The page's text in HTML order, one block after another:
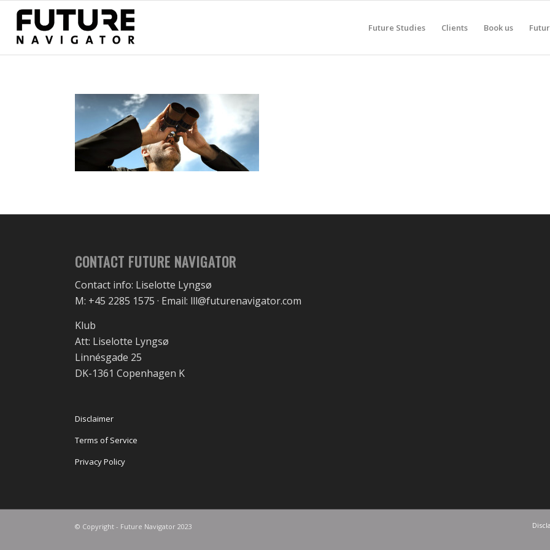
Future Studies Clients Book us
CONTACT FUTURE NAVIGATOR
Contact info: Liselotte Lyngsø
M: +45 2285 1575 · Email: lll@futurenavigator.com
Klub
Att: Liselotte Lyngsø
Linnésgade 25
DK-1361 Copenhagen K
Disclaimer
Terms of Service
Privacy Policy
© Copyright - Future Navigator 2023